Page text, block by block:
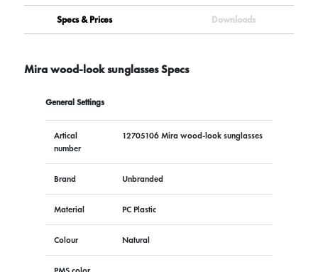
Specs & Prices Downloads
Mira wood-look sunglasses Specs
General Settings
Artical
number
12705106 Mira wood-look sunglasses
Brand Unbranded
Material PC Plastic
Colour Natural